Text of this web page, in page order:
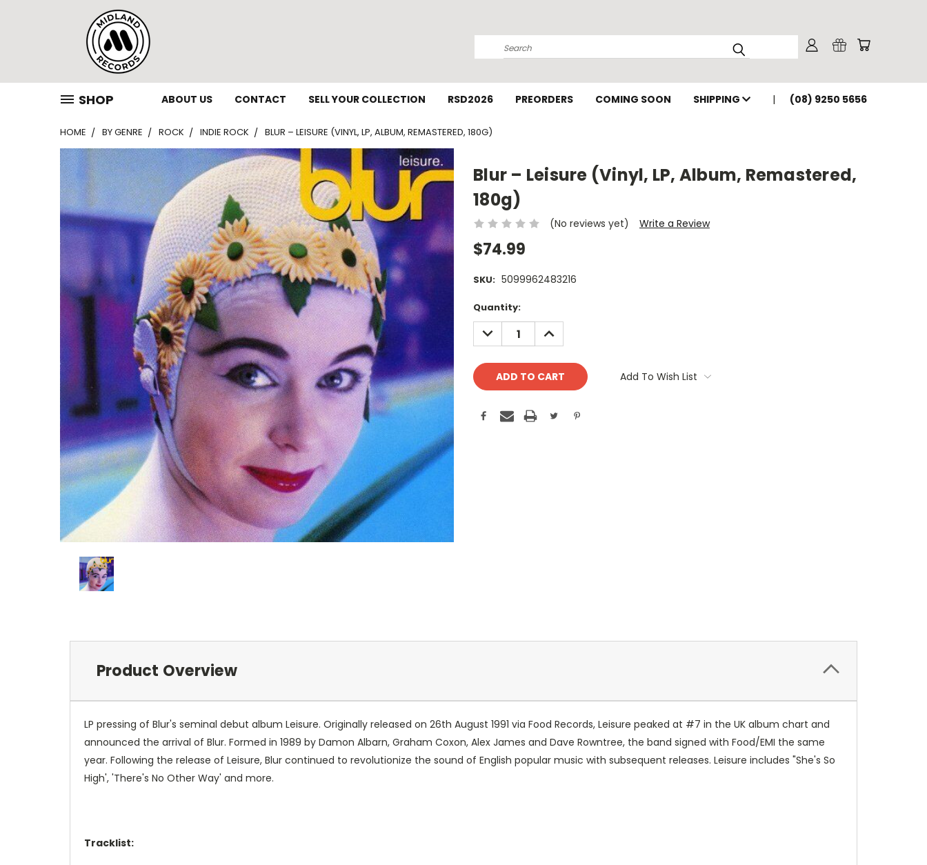
Search
SHOP ABOUT US CONTACT SELL YOUR COLLECTION RSD2026 PREORDERS COMING SOON SHIPPING (08) 9250 5656
HOME BY GENRE ROCK INDIE ROCK BLUR – LEISURE (VINYL, LP, ALBUM, REMASTERED, 180G)
Blur – Leisure (Vinyl, LP, Album, Remastered,
180g)
(No reviews yet) Write a Review
$74.99
SKU: 5099962483216
Current
Stock:
Quantity:
DECREASE
QUANTITY:
INCREASE
QUANTITY:
Add To Wish List
Product Overview
LP pressing of Blur's seminal debut album Leisure. Originally released on 26th August 1991 via Food Records, Leisure peaked at #7 in the UK album chart and
announced the arrival of Blur. Formed in 1989 by Damon Albarn, Graham Coxon, Alex James and Dave Rowntree, the band signed with Food/EMI the same
year. Following the release of Leisure, Blur continued to revolutionize the sound of English popular music with subsequent releases. Leisure includes "She's So
High', 'There's No Other Way' and more.
Tracklist: